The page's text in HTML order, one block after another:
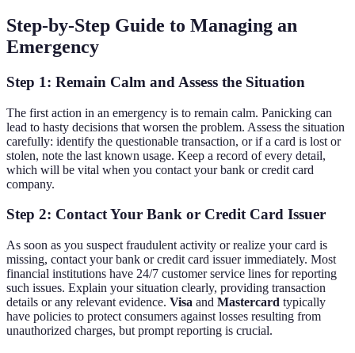
Step-by-Step Guide to Managing an
Emergency
Step 1: Remain Calm and Assess the Situation
The first action in an emergency is to remain calm. Panicking can
lead to hasty decisions that worsen the problem. Assess the situation
carefully: identify the questionable transaction, or if a card is lost or
stolen, note the last known usage. Keep a record of every detail,
which will be vital when you contact your bank or credit card
company.
Step 2: Contact Your Bank or Credit Card Issuer
As soon as you suspect fraudulent activity or realize your card is
missing, contact your bank or credit card issuer immediately. Most
financial institutions have 24/7 customer service lines for reporting
such issues. Explain your situation clearly, providing transaction
details or any relevant evidence. Visa and Mastercard typically
have policies to protect consumers against losses resulting from
unauthorized charges, but prompt reporting is crucial.